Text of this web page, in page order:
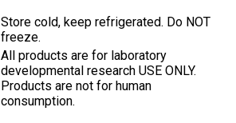
Store cold, keep refrigerated. Do NOT
freeze.
All products are for laboratory
developmental research USE ONLY.
Products are not for human
consumption.